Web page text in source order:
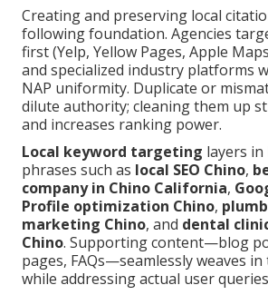
Creating and preserving local
following foundation. Agencies
first (Yelp, Yellow Pages, Apple
and specialized industry platforms
NAP uniformity. Duplicate or
dilute authority; cleaning them up
and increases ranking power.
Local keyword targeting layers
phrases such as local SEO Chino,
company in Chino California,
Profile optimization Chino,
marketing Chino, and dental
Chino. Supporting content—blog
pages, FAQs—seamlessly weaves
while addressing actual user